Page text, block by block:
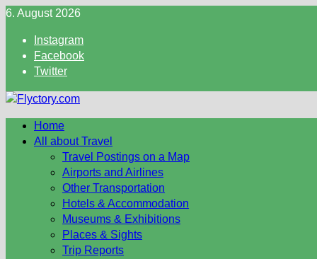
Skip
content
6. August 2026
Instagram
Facebook
Twitter
Home
All about Travel
Travel Postings on a Map
Airports and Airlines
Other Transportation
Hotels & Accommodation
Museums & Exhibitions
Places & Sights
Trip Reports